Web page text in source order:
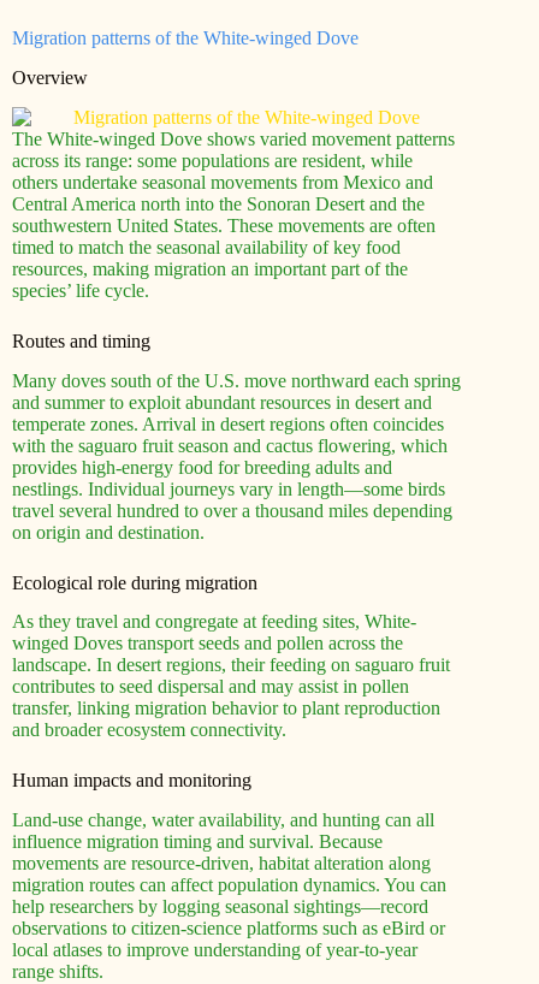
Migration patterns of the White-winged Dove
Overview
The White-winged Dove shows varied movement patterns
across its range: some populations are resident, while
others undertake seasonal movements from Mexico and
Central America north into the Sonoran Desert and the
southwestern United States. These movements are often
timed to match the seasonal availability of key food
resources, making migration an important part of the
species’ life cycle.
Routes and timing
Many doves south of the U.S. move northward each spring
and summer to exploit abundant resources in desert and
temperate zones. Arrival in desert regions often coincides
with the saguaro fruit season and cactus flowering, which
provides high-energy food for breeding adults and
nestlings. Individual journeys vary in length—some birds
travel several hundred to over a thousand miles depending
on origin and destination.
Ecological role during migration
As they travel and congregate at feeding sites, White-
winged Doves transport seeds and pollen across the
landscape. In desert regions, their feeding on saguaro fruit
contributes to seed dispersal and may assist in pollen
transfer, linking migration behavior to plant reproduction
and broader ecosystem connectivity.
Human impacts and monitoring
Land-use change, water availability, and hunting can all
influence migration timing and survival. Because
movements are resource-driven, habitat alteration along
migration routes can affect population dynamics. You can
help researchers by logging seasonal sightings—record
observations to citizen-science platforms such as eBird or
local atlases to improve understanding of year-to-year
range shifts.